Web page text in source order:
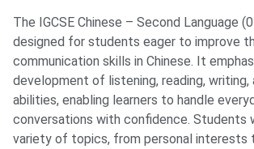
The IGCSE Chinese – Second Language
designed for students eager to improve
communication skills in Chinese. It
development of listening, reading, writing,
abilities, enabling learners to handle
conversations with confidence. Students
variety of topics, from personal interests